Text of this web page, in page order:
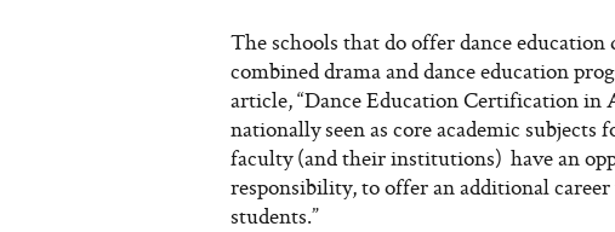
The schools that do offer dance
combined drama and dance education
article, “Dance Education Certification in
nationally seen as core academic subjects
faculty (and their institutions) have an
responsibility, to offer an additional
students.”